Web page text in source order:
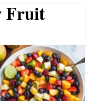
Fruit